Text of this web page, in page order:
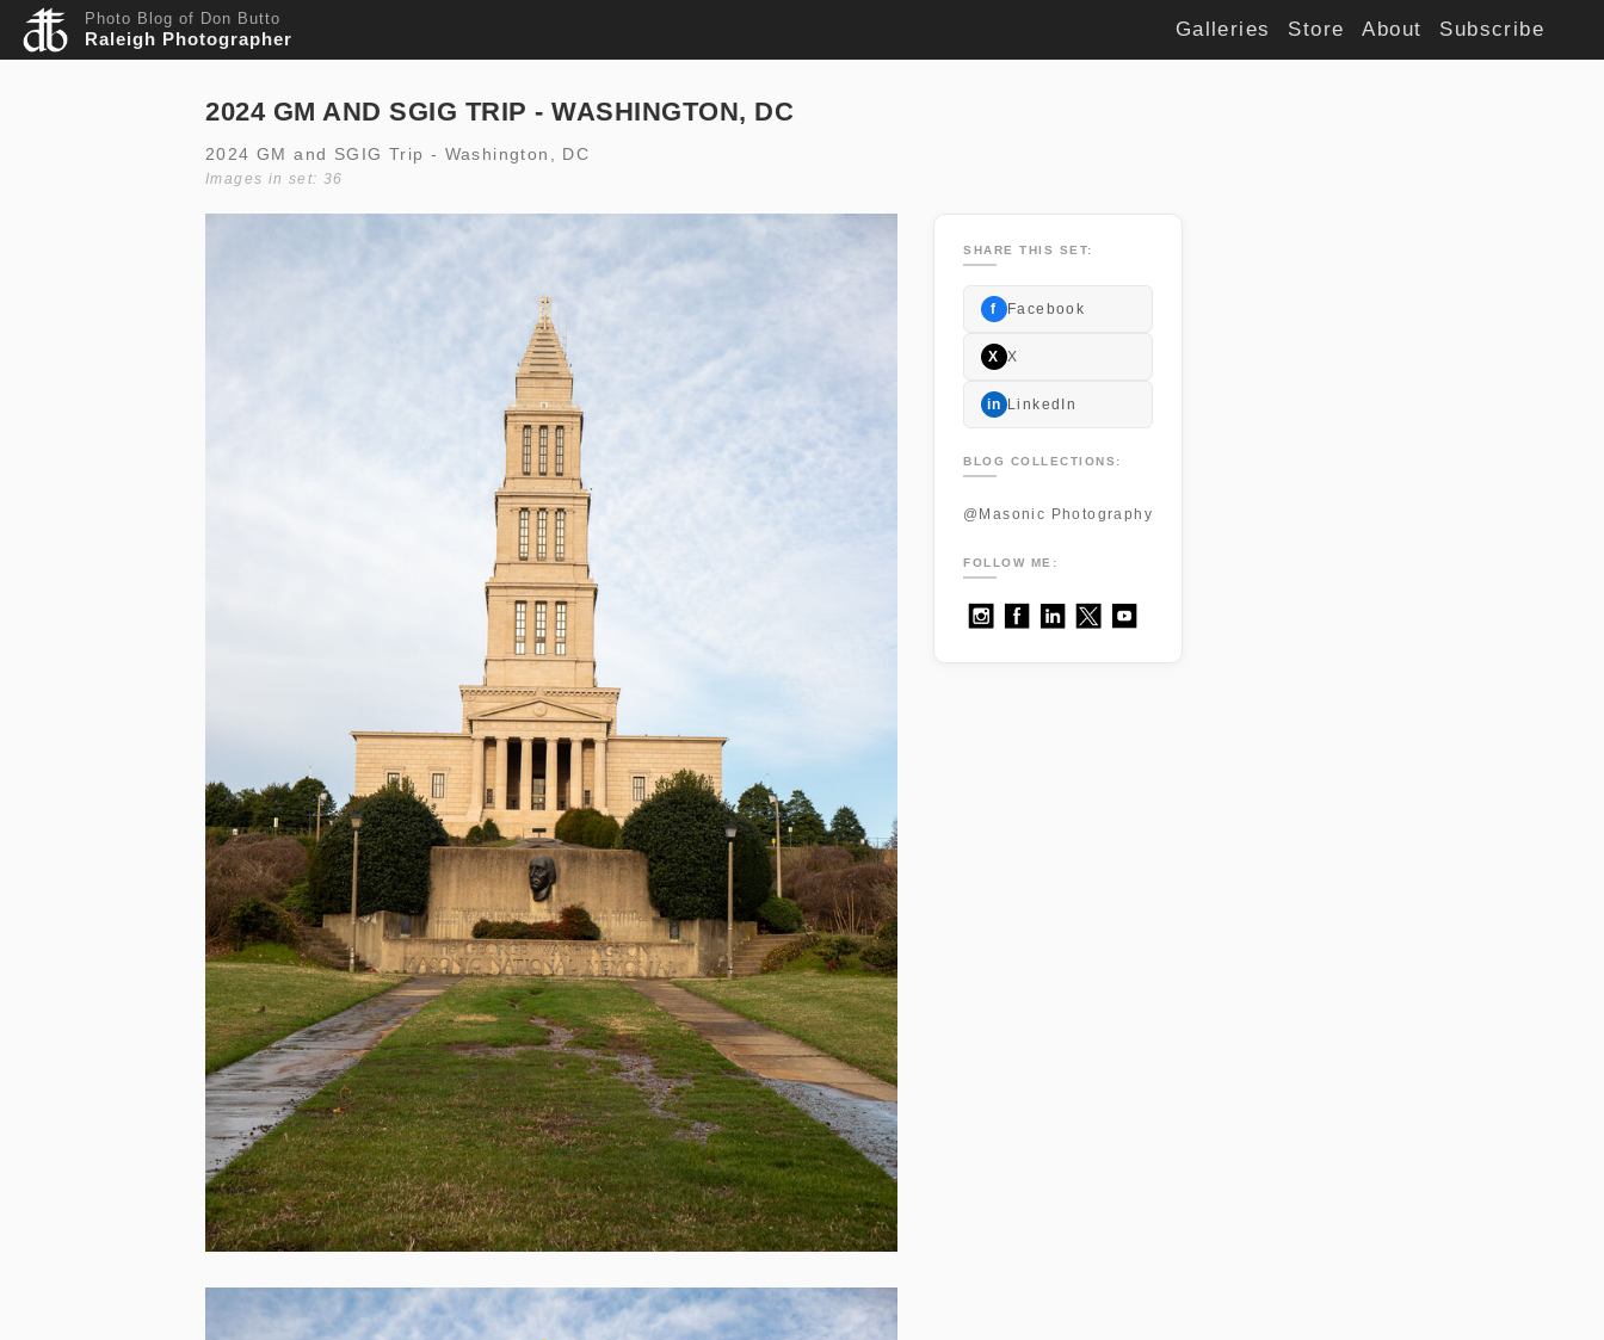
Photo Blog of Don Butto
Raleigh Photographer Galleries Store About Subscribe
2024 GM AND SGIG TRIP - WASHINGTON, DC
2024 GM and SGIG Trip - Washington, DC
Images in set: 36
SHARE THIS SET:
f Facebook
X X
in LinkedIn
BLOG COLLECTIONS:
@Masonic Photography
FOLLOW ME: